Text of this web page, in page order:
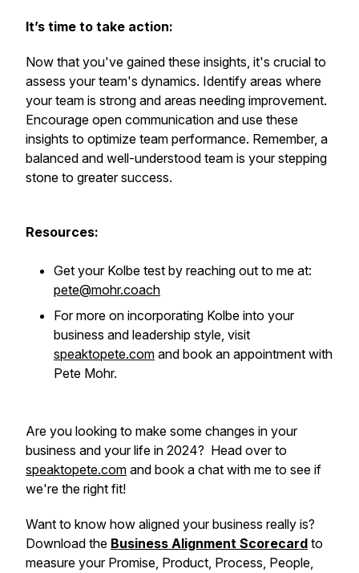
It’s time to take action:
Now that you've gained these insights, it's crucial to
assess your team's dynamics. Identify areas where
your team is strong and areas needing improvement.
Encourage open communication and use these
insights to optimize team performance. Remember, a
balanced and well-understood team is your stepping
stone to greater success.
Resources:
Get your Kolbe test by reaching out to me at:
pete@mohr.coach
For more on incorporating Kolbe into your
business and leadership style, visit
speaktopete.com and book an appointment with
Pete Mohr.
Are you looking to make some changes in your
business and your life in 2024? Head over to
speaktopete.com and book a chat with me to see if
we're the right fit!
Want to know how aligned your business really is?
Download the Business Alignment Scorecard to
measure your Promise, Product, Process, People,